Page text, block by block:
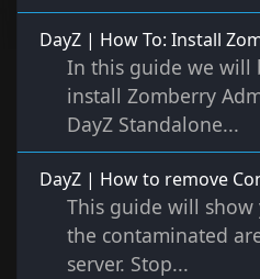
DayZ | How To: Install
In this guide we will
install Zomberry
DayZ Standalone...
DayZ | How to remove
This guide will
the contaminated
server. Stop...